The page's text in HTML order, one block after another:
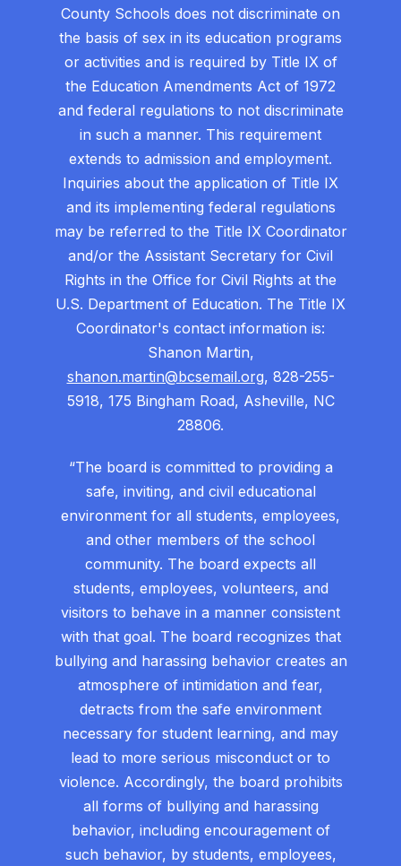
County Schools does not discriminate on
the basis of sex in its education programs
or activities and is required by Title IX of
the Education Amendments Act of 1972
and federal regulations to not discriminate
in such a manner. This requirement
extends to admission and employment.
Inquiries about the application of Title IX
and its implementing federal regulations
may be referred to the Title IX Coordinator
and/or the Assistant Secretary for Civil
Rights in the Office for Civil Rights at the
U.S. Department of Education. The Title IX
Coordinator's contact information is:
Shanon Martin,
shanon.martin@bcsemail.org, 828-255-
5918, 175 Bingham Road, Asheville, NC
28806.
“The board is committed to providing a
safe, inviting, and civil educational
environment for all students, employees,
and other members of the school
community. The board expects all
students, employees, volunteers, and
visitors to behave in a manner consistent
with that goal. The board recognizes that
bullying and harassing behavior creates an
atmosphere of intimidation and fear,
detracts from the safe environment
necessary for student learning, and may
lead to more serious misconduct or to
violence. Accordingly, the board prohibits
all forms of bullying and harassing
behavior, including encouragement of
such behavior, by students, employees,